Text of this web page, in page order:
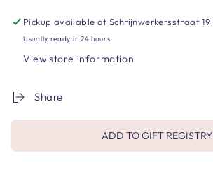
Pickup available atSchrijnwerkersstraat 19
Usually ready in 24 hours
View store information
Share
ADD TO GIFT REGISTRY